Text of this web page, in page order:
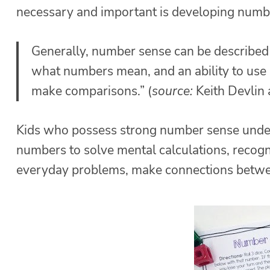
necessary and important is developing
Generally, number sense can be
what numbers mean, and an ability to
make comparisons.” (source: Keith Devlin
Kids who possess strong number sense
numbers to solve mental calculations,
everyday problems, make connections